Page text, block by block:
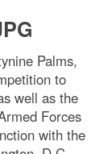
Palms,
to
well as the
Forces
with the